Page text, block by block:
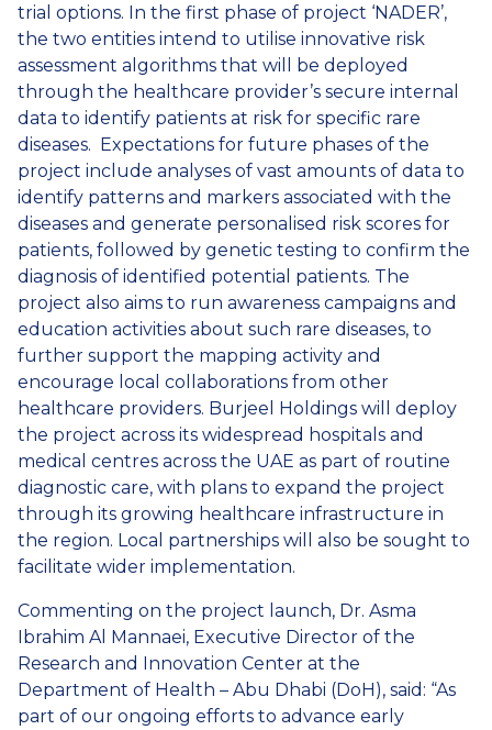
trial options. In the first phase of project ‘NADER’,
the two entities intend to utilise innovative risk
assessment algorithms that will be deployed
through the healthcare provider’s secure internal
data to identify patients at risk for specific rare
diseases. Expectations for future phases of the
project include analyses of vast amounts of data to
identify patterns and markers associated with the
diseases and generate personalised risk scores for
patients, followed by genetic testing to confirm the
diagnosis of identified potential patients. The
project also aims to run awareness campaigns and
education activities about such rare diseases, to
further support the mapping activity and
encourage local collaborations from other
healthcare providers. Burjeel Holdings will deploy
the project across its widespread hospitals and
medical centres across the UAE as part of routine
diagnostic care, with plans to expand the project
through its growing healthcare infrastructure in
the region. Local partnerships will also be sought to
facilitate wider implementation.
Commenting on the project launch, Dr. Asma
Ibrahim Al Mannaei, Executive Director of the
Research and Innovation Center at the
Department of Health – Abu Dhabi (DoH), said: “As
part of our ongoing efforts to advance early